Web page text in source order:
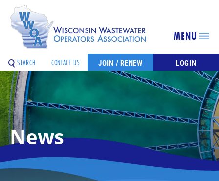
LOGIN
JOIN / RENEW
SEARCH CONTACT US
MENU
News